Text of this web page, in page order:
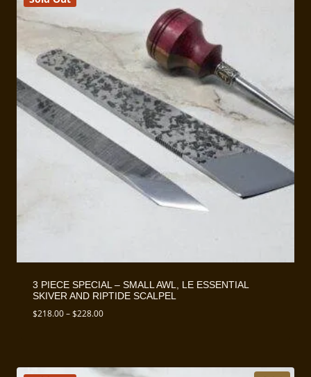
3 PIECE SPECIAL – SMALL AWL, LE ESSENTIAL
SKIVER AND RIPTIDE SCALPEL
$218.00–$228.00Price
$228.00